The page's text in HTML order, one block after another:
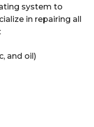
system to
in repairing all
and oil)